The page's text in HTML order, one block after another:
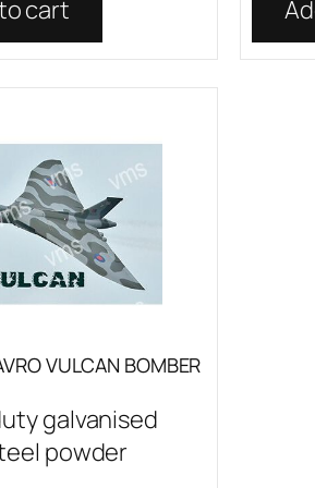
cart
VULCAN BOMBER
galvanised
powder